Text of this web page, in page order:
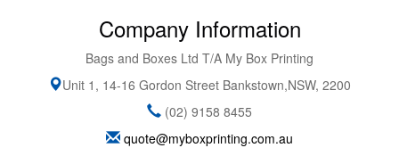
Company Information
Bags and Boxes Ltd T/A My Box Printing
Unit 1, 14-16 Gordon Street Bankstown,NSW, 2200
(02) 9158 8455
quote@myboxprinting.com.au